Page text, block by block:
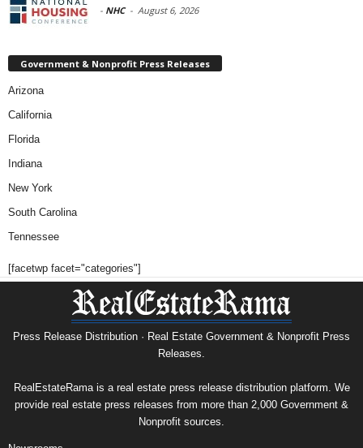
- NHC - August 6, 2026
Government & Nonprofit Press Releases
Arizona
California
Florida
Indiana
New York
South Carolina
Tennessee
[facetwp facet="categories"]
Press Release Distribution · Real Estate Government & Nonprofit Press
Releases.
RealEstateRama is a real estate press release distribution platform. We
provide real estate press releases from more than 2,000 Government &
Nonprofit sources.